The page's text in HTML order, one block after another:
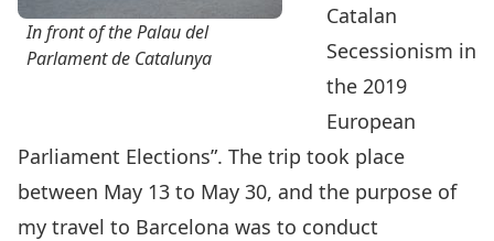
In front of the Palau del
Parlament de Catalunya
Catalan
Secessionism in
the 2019
European
Parliament Elections”. The trip took place
between May 13 to May 30, and the purpose of
my travel to Barcelona was to conduct